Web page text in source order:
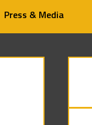
Press & Media